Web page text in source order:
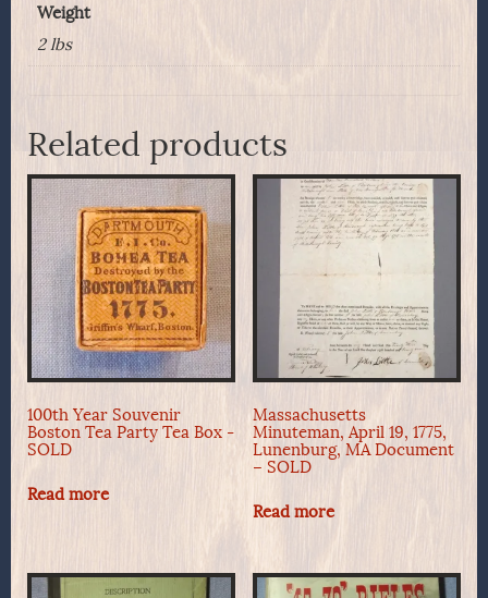
Weight
2 lbs
Related products
100th Year Souvenir
Boston Tea Party Tea Box -
SOLD
Read more
Massachusetts
Minuteman, April 19, 1775,
Lunenburg, MA Document
– SOLD
Read more